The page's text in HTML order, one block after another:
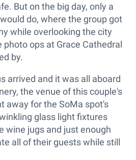
But on the big day, only a
do, where the group got
while overlooking the city
ops at Grace Cathedral
by.
arrived and it was all aboard
the venue of this couple's
away for the SoMa spot's
glass light fixtures
wine jugs and just enough
all of their guests while still